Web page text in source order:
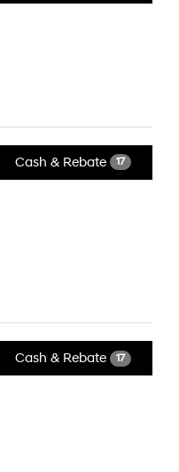
Cash & Rebate 17
Cash & Rebate 17